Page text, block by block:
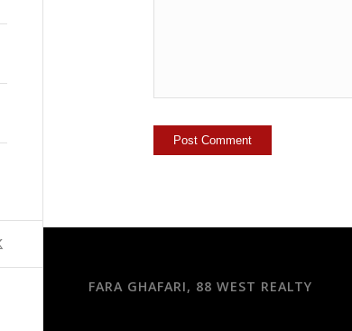
FARA GHAFARI, 88 WEST REALTY